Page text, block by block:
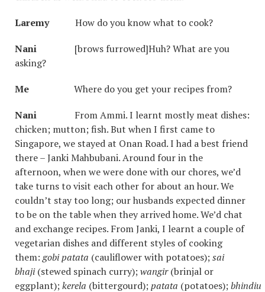
LaremyHow do you know what to cook?
Nani [brows furrowed]Huh? What are you
asking?
Me Where do you get your recipes from?
Nani From Ammi. I learnt mostly meat dishes:
chicken; mutton; fish. But when I first came to
Singapore, we stayed at Onan Road. I had a best friend
there – Janki Mahbubani. Around four in the
afternoon, when we were done with our chores, we’d
take turns to visit each other for about an hour. We
couldn’t stay too long; our husbands expected dinner
to be on the table when they arrived home. We’d chat
and exchange recipes. From Janki, I learnt a couple of
vegetarian dishes and different styles of cooking
them:gobi patata (cauliflower with potatoes);sai
bhaji(stewed spinach curry);wangir(brinjal or
eggplant);kerela (bittergourd);patata (potatoes);bhindiu